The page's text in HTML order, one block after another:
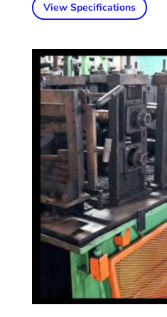
View Specifications